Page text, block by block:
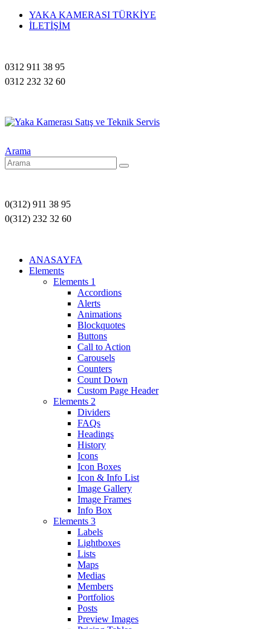
YAKA KAMERASI TÜRKİYE
İLETİŞİM
0312 911 38 95
0312 232 32 60
Arama
0(312) 911 38 95
0(312) 232 32 60
ANASAYFA
Elements
Elements 1
Accordions
Alerts
Animations
Blockquotes
Buttons
Call to Action
Carousels
Counters
Count Down
Custom Page Header
Elements 2
Dividers
FAQs
Headings
History
Icons
Icon Boxes
Icon & Info List
Image Gallery
Image Frames
Info Box
Elements 3
Labels
Lightboxes
Lists
Maps
Medias
Members
Portfolios
Posts
Preview Images